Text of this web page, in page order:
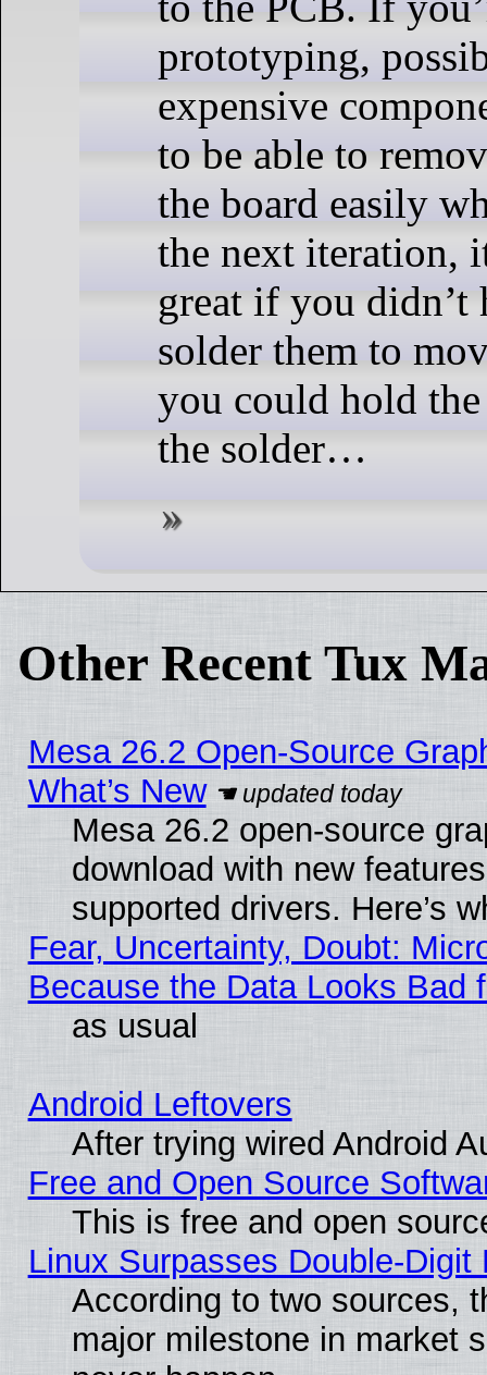
prototyping,
expensive
to be able to
the board easily
the next iteration,
great if you didn’t
solder them to
you could hold
the solder…
Other Recent Tux
Mesa 26.2 Open-Source
What’s New
Mesa 26.2 open-source
download with new
supported drivers. Here’s
Fear, Uncertainty, Doubt:
Because the Data Looks Bad
as usual
Android Leftovers
After trying wired Android
Free and Open Source
This is free and open
Linux Surpasses Double-Digit
According to two sources,
major milestone in market